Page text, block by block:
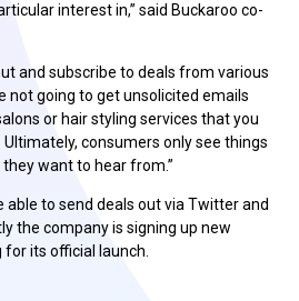
interest in,” said Buckaroo co-
and subscribe to deals from various
not going to get unsolicited emails
or hair styling services that you
consumers only see things
want to hear from.”
able to send deals out via Twitter and
the company is signing up new
its official launch.